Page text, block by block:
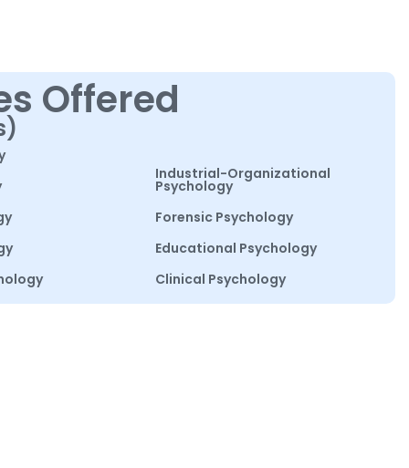
Offered
Industrial-Organizational
Psychology
Forensic Psychology
Educational Psychology
Clinical Psychology